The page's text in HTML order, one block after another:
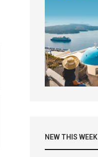
NEW THIS WEEK